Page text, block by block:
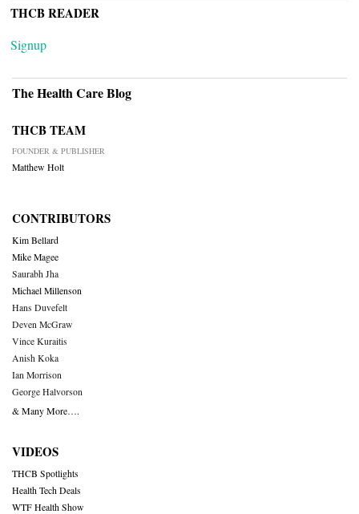
THCB READER
Signup
The Health Care Blog
THCB TEAM
FOUNDER & PUBLISHER
Matthew Holt
CONTRIBUTORS
Kim Bellard
Mike Magee
Saurabh Jha
Michael Millenson
Hans Duvefelt
Deven McGraw
Vince Kuraitis
Anish Koka
Ian Morrison
George Halvorson
& Many More….
VIDEOS
THCB Spotlights
Health Tech Deals
WTF Health Show